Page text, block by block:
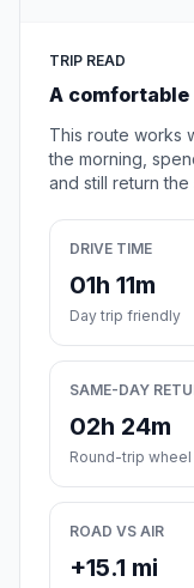
TRIP READ
A
This route works
the morning,
and still return the
DRIVE TIME
01h 11m
Day trip friendly
SAME-DAY
02h 24m
Round-trip wheel
ROAD VS AIR
+15.1 mi